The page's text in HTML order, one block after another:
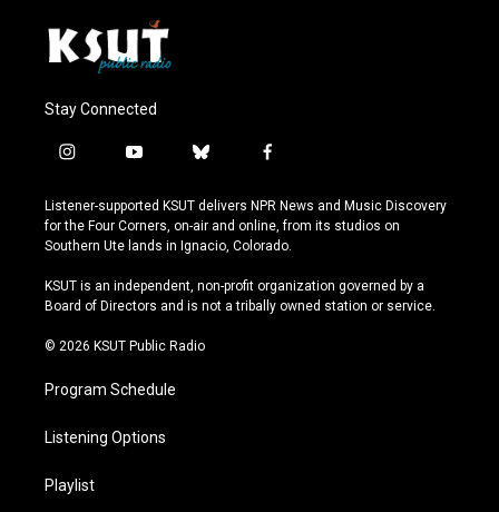
Stay Connected
i
s
t
a
r
a
y
u
t
u
e
b
u
e
s
y
f
c
e
b
o
k
Listener-supported KSUT delivers NPR News and Music Discovery
for the Four Corners, on-air and online, from its studios on
Southern Ute lands in Ignacio, Colorado.
KSUT is an independent, non-profit organization governed by a
Board of Directors and is not a tribally owned station or service.
© 2026 KSUT Public Radio
Program Schedule
Listening Options
Playlist